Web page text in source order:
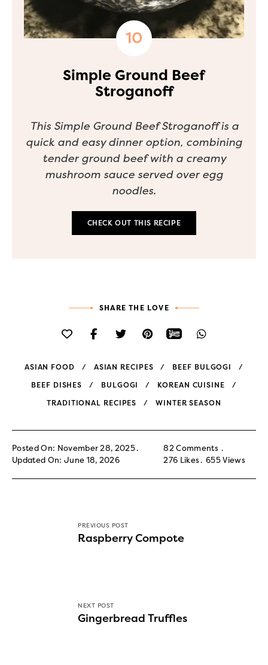
Simple Ground Beef
Stroganoff
This Simple Ground Beef Stroganoff is a
quick and easy dinner option, combining
tender ground beef with a creamy
mushroom sauce served over egg
noodles.
CHECK OUT THIS RECIPE
SHARE THE LOVE
ASIAN FOOD ASIAN RECIPES BEEF BULGOGI
BEEF DISHES BULGOGI KOREAN CUISINE
TRADITIONAL RECIPES WINTER SEASON
Posted On: November 28, 2025
Updated On: June 18, 2026
82 Comments
276 Likes 655 Views
PREVIOUS POST
Raspberry Compote
NEXT POST
Gingerbread Truffles